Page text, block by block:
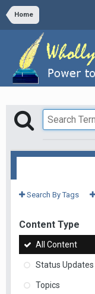
Home
Search By Tags
Content Type
All Content
Status Updates
Topics